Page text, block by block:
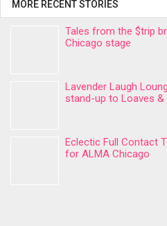
MORE RECENT STORIES
Tales from the $trip
Chicago stage
Lavender Laugh
stand-up to Loaves &
Eclectic Full Contact
for ALMA Chicago